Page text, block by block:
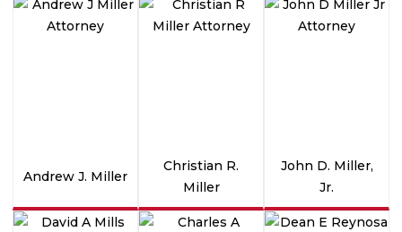
Andrew J. Miller
Christian R.
Miller
John D. Miller,
Jr.